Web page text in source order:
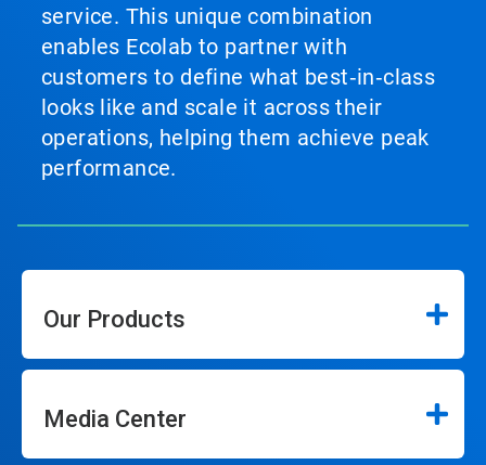
service. This unique combination
enables Ecolab to partner with
customers to define what best‑in‑class
looks like and scale it across their
operations, helping them achieve peak
performance.
Our Products
Media Center